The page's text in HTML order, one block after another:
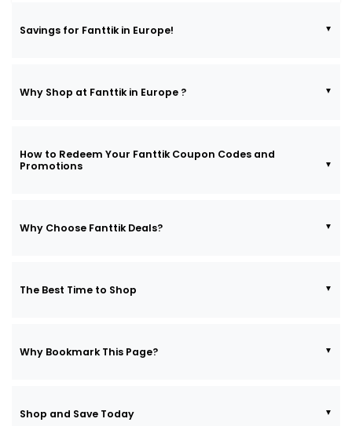
Savings for Fanttik in Europe!
Why Shop at Fanttik in Europe ?
How to Redeem Your Fanttik Coupon Codes and
Promotions
Why Choose Fanttik Deals?
The Best Time to Shop
Why Bookmark This Page?
Shop and Save Today